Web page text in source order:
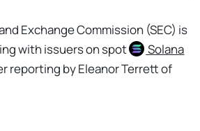
Exchange Commission (SEC) is
with issuers on spot
Solana
reporting by Eleanor Terrett of